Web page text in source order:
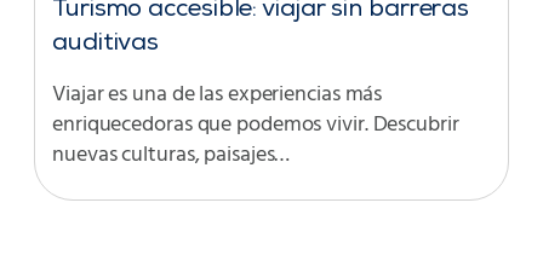
Turismo accesible: viajar sin barreras
auditivas
Viajar es una de las experiencias más
enriquecedoras que podemos vivir. Descubrir
nuevas culturas, paisajes…